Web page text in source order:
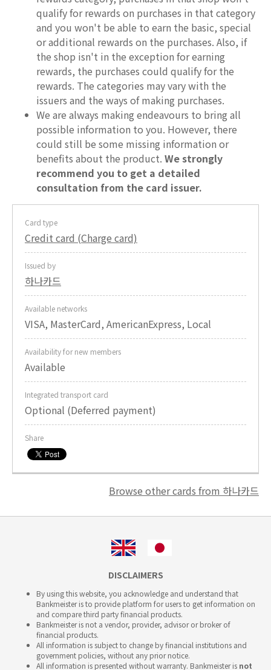
qualify for rewards on purchases in that category
and you won't be able to earn the basic, special
or additional rewards on the purchases. Also, if
the shop isn't in the exception for earning
rewards, the purchases could qualify for the
rewards. The categories may vary with the
issuers and the ways of making purchases.
We are always making endeavours to bring all
possible information to you. However, there
could still be some missing information or
benefits about the product. We strongly
recommend you to get a detailed
consultation from the card issuer.
Card type
Credit card (Charge card)
Issued by
하나카드
Available networks
VISA, MasterCard, AmericanExpress, Local
Availability for new members
Available
Integrated transport card
Optional (Deferred payment)
Share
Browse other cards from 하나카드
DISCLAIMERS
By using this website, you acknowledge and understand that
Bankmeister is to provide platform for users to get information on
and compare third party financial products.
Bankmeister is not a vendor, provider, advisor or broker of
financial products.
All information is subject to change by financial institutions and
government policies, without any prior notice.
All information is presented without warranty. Bankmeister is not